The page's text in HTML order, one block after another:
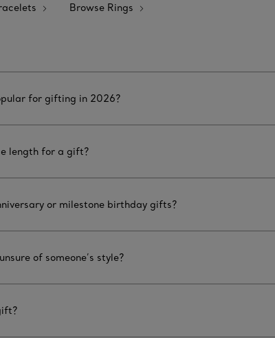
Browse Rings
for gifting in 2026?
length for a gift?
or milestone birthday gifts?
of someone’s style?